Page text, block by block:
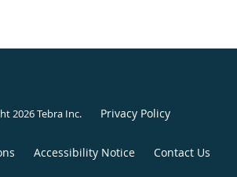
2026Tebra Inc. Privacy Policy
Accessibility Notice Contact Us